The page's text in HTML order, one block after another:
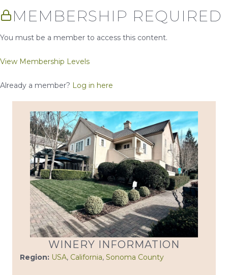
MEMBERSHIP REQUIRED
You must be a member to access this content.
View Membership Levels
Already a member? Log in here
WINERY INFORMATION
Region: USA, California, Sonoma County